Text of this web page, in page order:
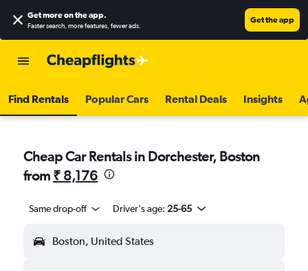
Get more on the app.
Faster search, more features, fewer ads.
Get the app
Find Rentals Popular Cars Rental Deals Insights
Cheap Car Rentals in Dorchester, Boston
from ₹ 8,176
Same drop-off Driver's age: 25-65
Boston, United States